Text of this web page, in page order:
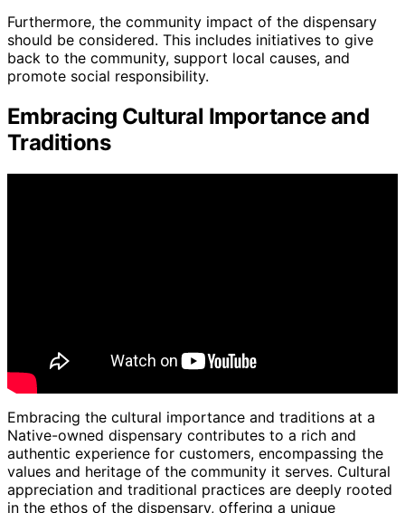
Furthermore, the community impact of the dispensary
should be considered. This includes initiatives to give
back to the community, support local causes, and
promote social responsibility.
Embracing Cultural Importance and
Traditions
Embracing the cultural importance and traditions at a
Native-owned dispensary contributes to a rich and
authentic experience for customers, encompassing the
values and heritage of the community it serves. Cultural
appreciation and traditional practices are deeply rooted
in the ethos of the dispensary, offering a unique